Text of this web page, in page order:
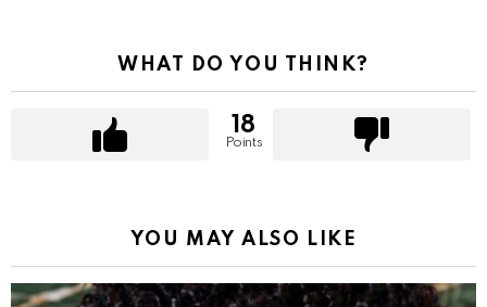
WHAT DO YOU THINK?
18
Points
YOU MAY ALSO LIKE